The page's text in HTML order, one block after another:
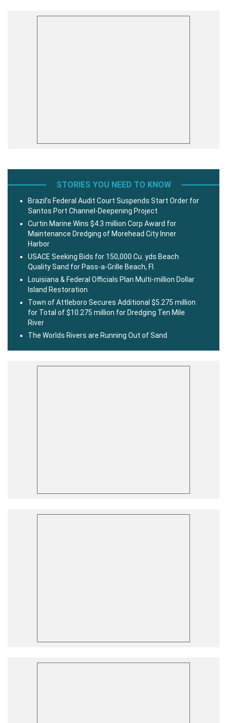
STORIES YOU NEED TO KNOW
Brazil’s Federal Audit Court Suspends Start Order for
Santos Port Channel-Deepening Project
Curtin Marine Wins $4.3 million Corp Award for
Maintenance Dredging of Morehead City Inner
Harbor
USACE Seeking Bids for 150,000 Cu. yds Beach
Quality Sand for Pass-a-Grille Beach, Fl.
Louisiana & Federal Officials Plan Multi-million Dollar
Island Restoration
Town of Attleboro Secures Additional $5.275 million
for Total of $10.275 million for Dredging Ten Mile
River
The Worlds Rivers are Running Out of Sand